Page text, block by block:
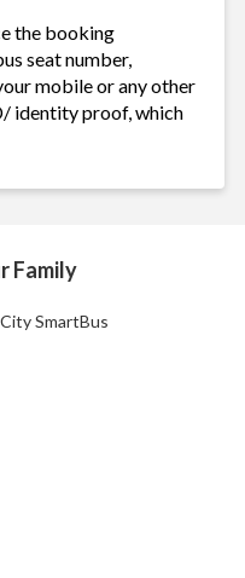
the booking
seat number,
mobile or any other
identity proof, which
Family
SmartBus